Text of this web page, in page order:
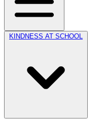
KINDNESS AT SCHOOL